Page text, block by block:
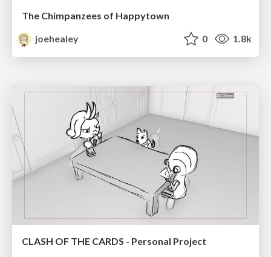
The Chimpanzees of Happytown
joehealey
0 1.8k
CLASH OF THE CARDS - Personal Project